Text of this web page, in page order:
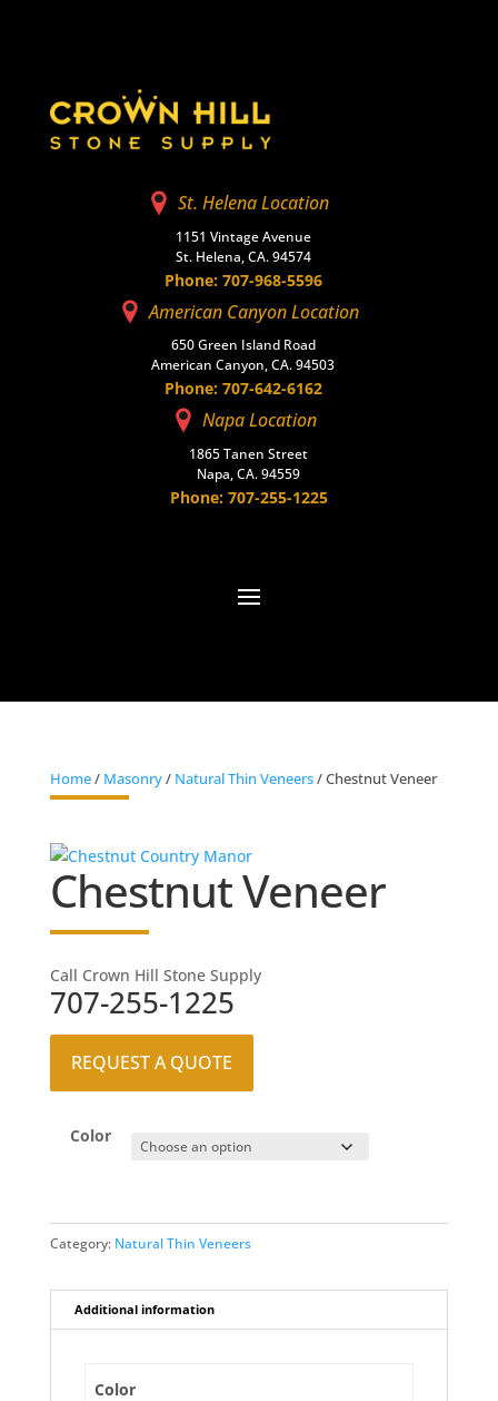
St. Helena Location
1151 Vintage Avenue
St. Helena, CA. 94574
Phone: 707-968-5596
American Canyon Location
650 Green Island Road
American Canyon, CA. 94503
Phone: 707-642-6162
Napa Location
1865 Tanen Street
Napa, CA. 94559
Phone: 707-255-1225
Home/ Masonry/ Natural Thin Veneers/ Chestnut Veneer
Chestnut Veneer
Call Crown Hill Stone Supply
707-255-1225
REQUEST A QUOTE
Color
Category: Natural Thin Veneers
Additional information
Color